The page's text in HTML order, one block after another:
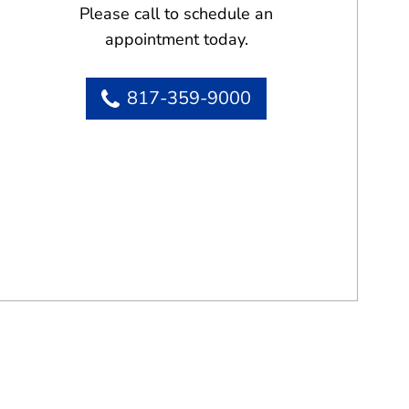
Please call to schedule an
appointment today.
817-359-9000